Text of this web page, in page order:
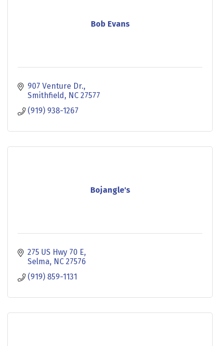
Bob Evans
907 Venture Dr.
Smithfield
NC 27577
(919) 938-1267
Bojangle's
275 US Hwy 70 E
Selma
NC 27576
(919) 859-1131